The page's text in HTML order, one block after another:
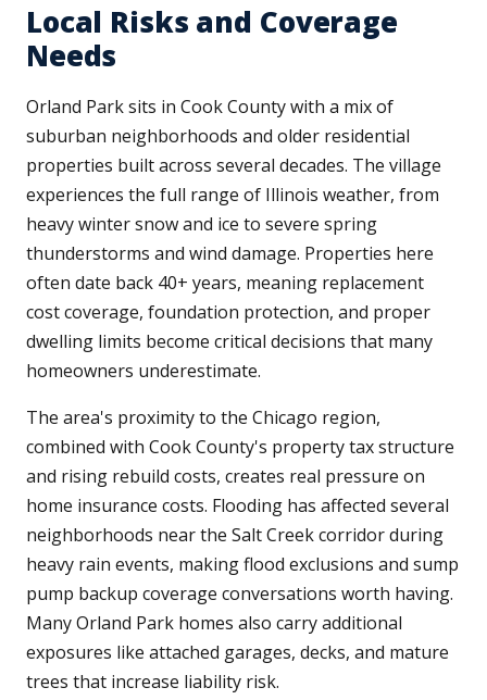
Local Risks and Coverage
Needs
Orland Park sits in Cook County with a mix of
suburban neighborhoods and older residential
properties built across several decades. The village
experiences the full range of Illinois weather, from
heavy winter snow and ice to severe spring
thunderstorms and wind damage. Properties here
often date back 40+ years, meaning replacement
cost coverage, foundation protection, and proper
dwelling limits become critical decisions that many
homeowners underestimate.
The area's proximity to the Chicago region,
combined with Cook County's property tax structure
and rising rebuild costs, creates real pressure on
home insurance costs. Flooding has affected several
neighborhoods near the Salt Creek corridor during
heavy rain events, making flood exclusions and sump
pump backup coverage conversations worth having.
Many Orland Park homes also carry additional
exposures like attached garages, decks, and mature
trees that increase liability risk.